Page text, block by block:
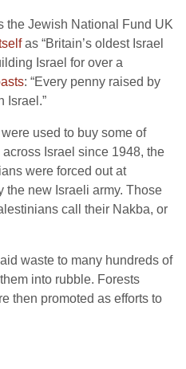
the Jewish National Fund UK
as “Britain’s oldest Israel
Israel for over a
: “Every penny raised by
Israel.”
used to buy some of
across Israel since 1948, the
were forced out at
the new Israeli army. Those
call their Nakba, or
waste to many hundreds of
into rubble. Forests
then promoted as efforts to